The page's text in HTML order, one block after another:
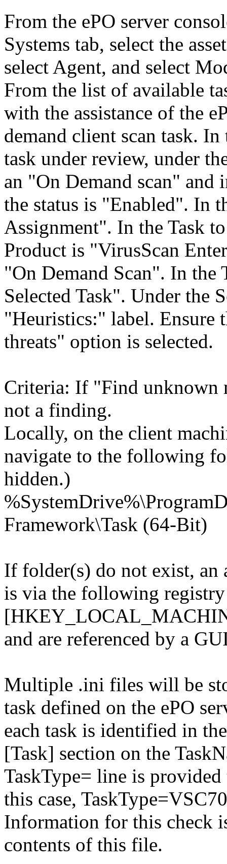
From the ePO server
Systems tab, select the
select Agent, and select
From the list of available
with the assistance of the
demand client scan task.
task under review, under
an "On Demand scan" and
the status is "Enabled". In
Assignment". In the Task
Product is "VirusScan
"On Demand Scan". In the
Selected Task". Under the
"Heuristics:" label. Ensure
threats" option is selected.
Criteria: If "Find unknown
not a finding.
Locally, on the client
navigate to the following
hidden.)
Framework\Task (64-Bit)
If folder(s) do not exist,
is via the following
and are referenced by a
Multiple .ini files will be
task defined on the ePO
each task is identified in
[Task] section on the
TaskType= line is
this case,
Information for this check
contents of this file.